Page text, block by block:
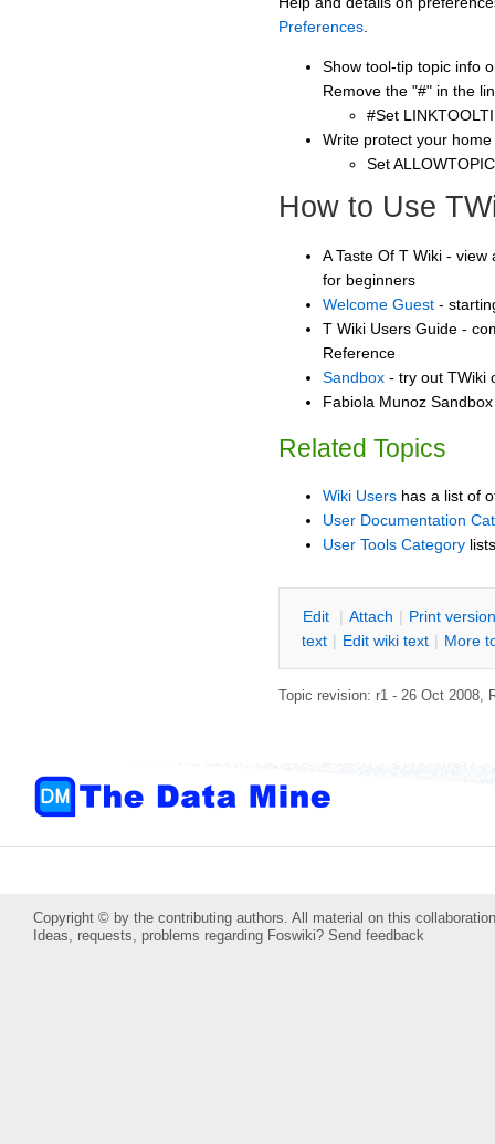
Preferences
Show tool-tip topic info
Remove the "#" in the
#Set
Write protect your
Set
How to Use
A Taste Of T Wiki -
for beginners
Welcome Guest -
T Wiki Users Guide -
Reference
Sandbox - try out TWiki
Fabiola Munoz
Related Topics
Wiki Users has a list of
User Documentation
User Tools Category
Edit | Attach | Print version
text | Edit wiki text | More
Topic revision: r1 - 26 Oct 2008,
Copyright © by the contributing authors. All material on this
Ideas, requests, problems regarding Foswiki? Send feedback